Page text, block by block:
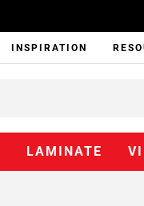
INSPIRATION
LAMINATE